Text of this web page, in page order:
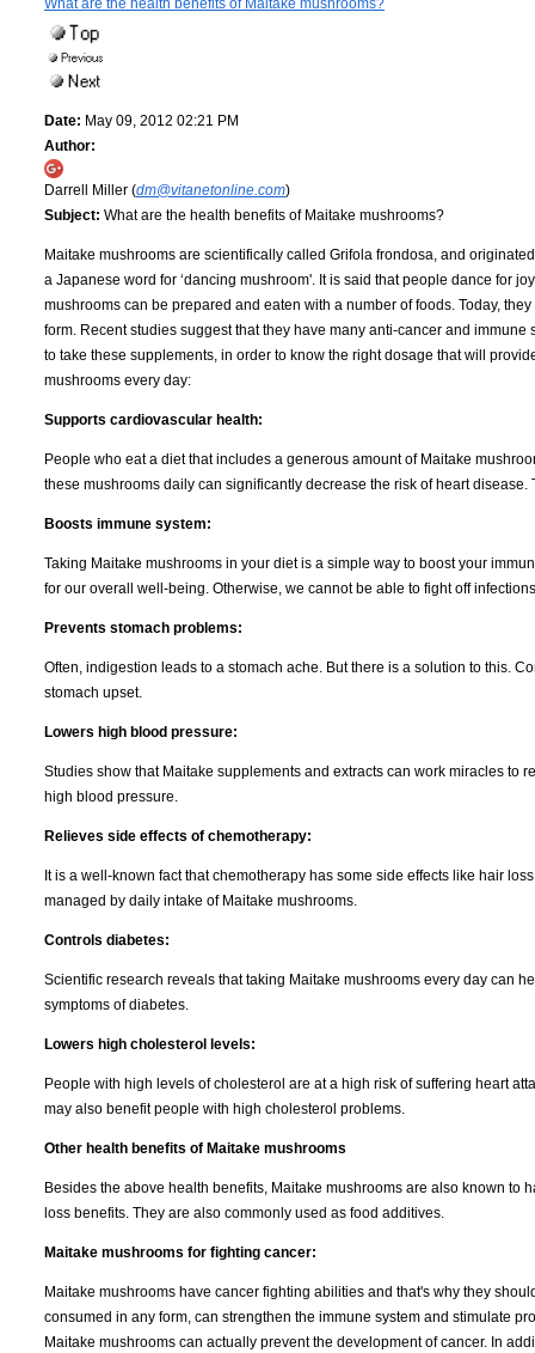
What are the health benefits of Maitake mushrooms?
Date: May 09, 2012 02:21 PM
Author:
Darrell Miller (dm@vitanetonline.com)
Subject: What are the health benefits of Maitake mushrooms?
Maitake mushrooms are scientifically called Grifola frondosa, and
a Japanese word for ‘dancing mushroom'. It is said that people dance for
mushrooms can be prepared and eaten with a number of foods. Today,
form. Recent studies suggest that they have many anti-cancer and
to take these supplements, in order to know the right dosage that will
mushrooms every day:
Supports cardiovascular health:
People who eat a diet that includes a generous amount of Maitake
these mushrooms daily can significantly decrease the risk of heart
Boosts immune system:
Taking Maitake mushrooms in your diet is a simple way to boost your
for our overall well-being. Otherwise, we cannot be able to fight off
Prevents stomach problems:
Often, indigestion leads to a stomach ache. But there is a solution to this.
stomach upset.
Lowers high blood pressure:
Studies show that Maitake supplements and extracts can work miracles
high blood pressure.
Relieves side effects of chemotherapy:
It is a well-known fact that chemotherapy has some side effects like hair
managed by daily intake of Maitake mushrooms.
Controls diabetes:
Scientific research reveals that taking Maitake mushrooms every day can
symptoms of diabetes.
Lowers high cholesterol levels:
People with high levels of cholesterol are at a high risk of suffering heart
may also benefit people with high cholesterol problems.
Other health benefits of Maitake mushrooms
Besides the above health benefits, Maitake mushrooms are also known
loss benefits. They are also commonly used as food additives.
Maitake mushrooms for fighting cancer:
Maitake mushrooms have cancer fighting abilities and that's why they
consumed in any form, can strengthen the immune system and stimulate
Maitake mushrooms can actually prevent the development of cancer. In